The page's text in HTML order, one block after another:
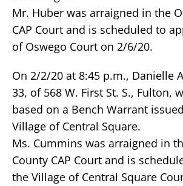
Mr. Huber was arraigned in the
CAP Court and is scheduled to
of Oswego Court on 2/6/20.
On 2/2/20 at 8:45 p.m., Danielle
33, of 568 W. First St. S., Fulton,
based on a Bench Warrant
Village of Central Square.
Ms. Cummins was arraigned in
County CAP Court and is
the Village of Central Square